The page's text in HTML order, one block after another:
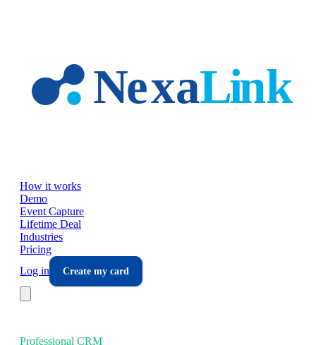
How it works
Demo
Event Capture
Lifetime Deal
Industries
Pricing
Log in
Create my card
Professional CRM